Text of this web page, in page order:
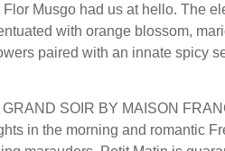
Musgo had us at hello. The
with orange blossom,
paired with an innate spicy
GRAND SOIR BY MAISON
in the morning and romantic